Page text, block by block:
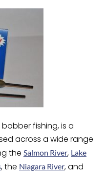
fishing, is a
across a wide range
the Salmon River, Lake
, the Niagara River, and